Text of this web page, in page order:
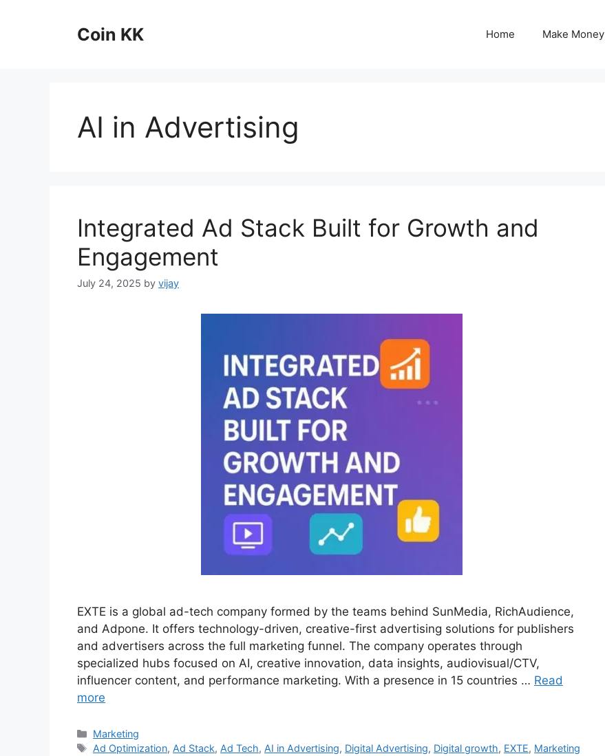
Coin KK Home Make Money
AI in Advertising
Integrated Ad Stack Built for Growth and
Engagement
July 24, 2025 by vijay
EXTE is a global ad-tech company formed by the teams behind SunMedia, RichAudience,
and Adpone. It offers technology-driven, creative-first advertising solutions for publishers
and advertisers across the full marketing funnel. The company operates through
specialized hubs focused on AI, creative innovation, data insights, audiovisual/CTV,
influencer content, and performance marketing. With a presence in 15 countries … Read
more
Categories
Marketing
Tags
Ad Optimization, Ad Stack, Ad Tech, AI in Advertising, Digital Advertising, Digital growth, EXTE, Marketing